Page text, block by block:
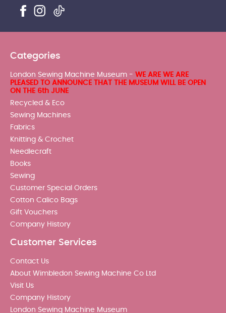
Categories
London Sewing Machine Museum - WE ARE WE ARE
PLEASED TO ANNOUNCE THAT THE MUSEUM WILL BE OPEN
ON THE 6th JUNE
Recycled & Eco
Sewing Machines
Fabrics
Knitting & Crochet
Needlecraft
Books
Sewing
Customer Special Orders
Cotton Calico Bags
Gift Vouchers
Company History
Customer Services
Contact Us
About Wimbledon Sewing Machine Co Ltd
Visit Us
Company History
London Sewing Machine Museum